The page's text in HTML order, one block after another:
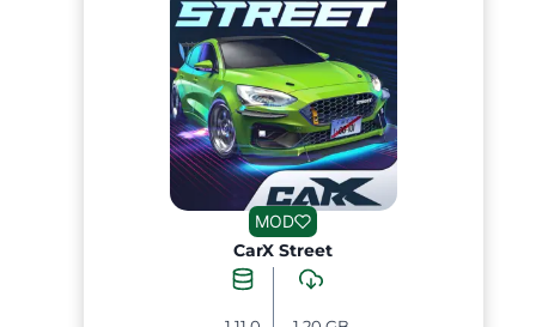
MOD
CarX Street